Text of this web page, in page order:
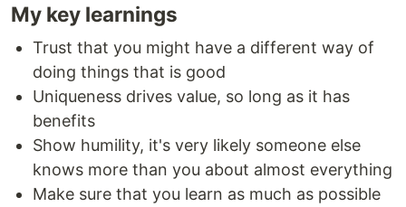
My key learnings
Trust that you might have a different way of
doing things that is good
Uniqueness drives value, so long as it has
benefits
Show humility, it's very likely someone else
knows more than you about almost everything
Make sure that you learn as much as possible